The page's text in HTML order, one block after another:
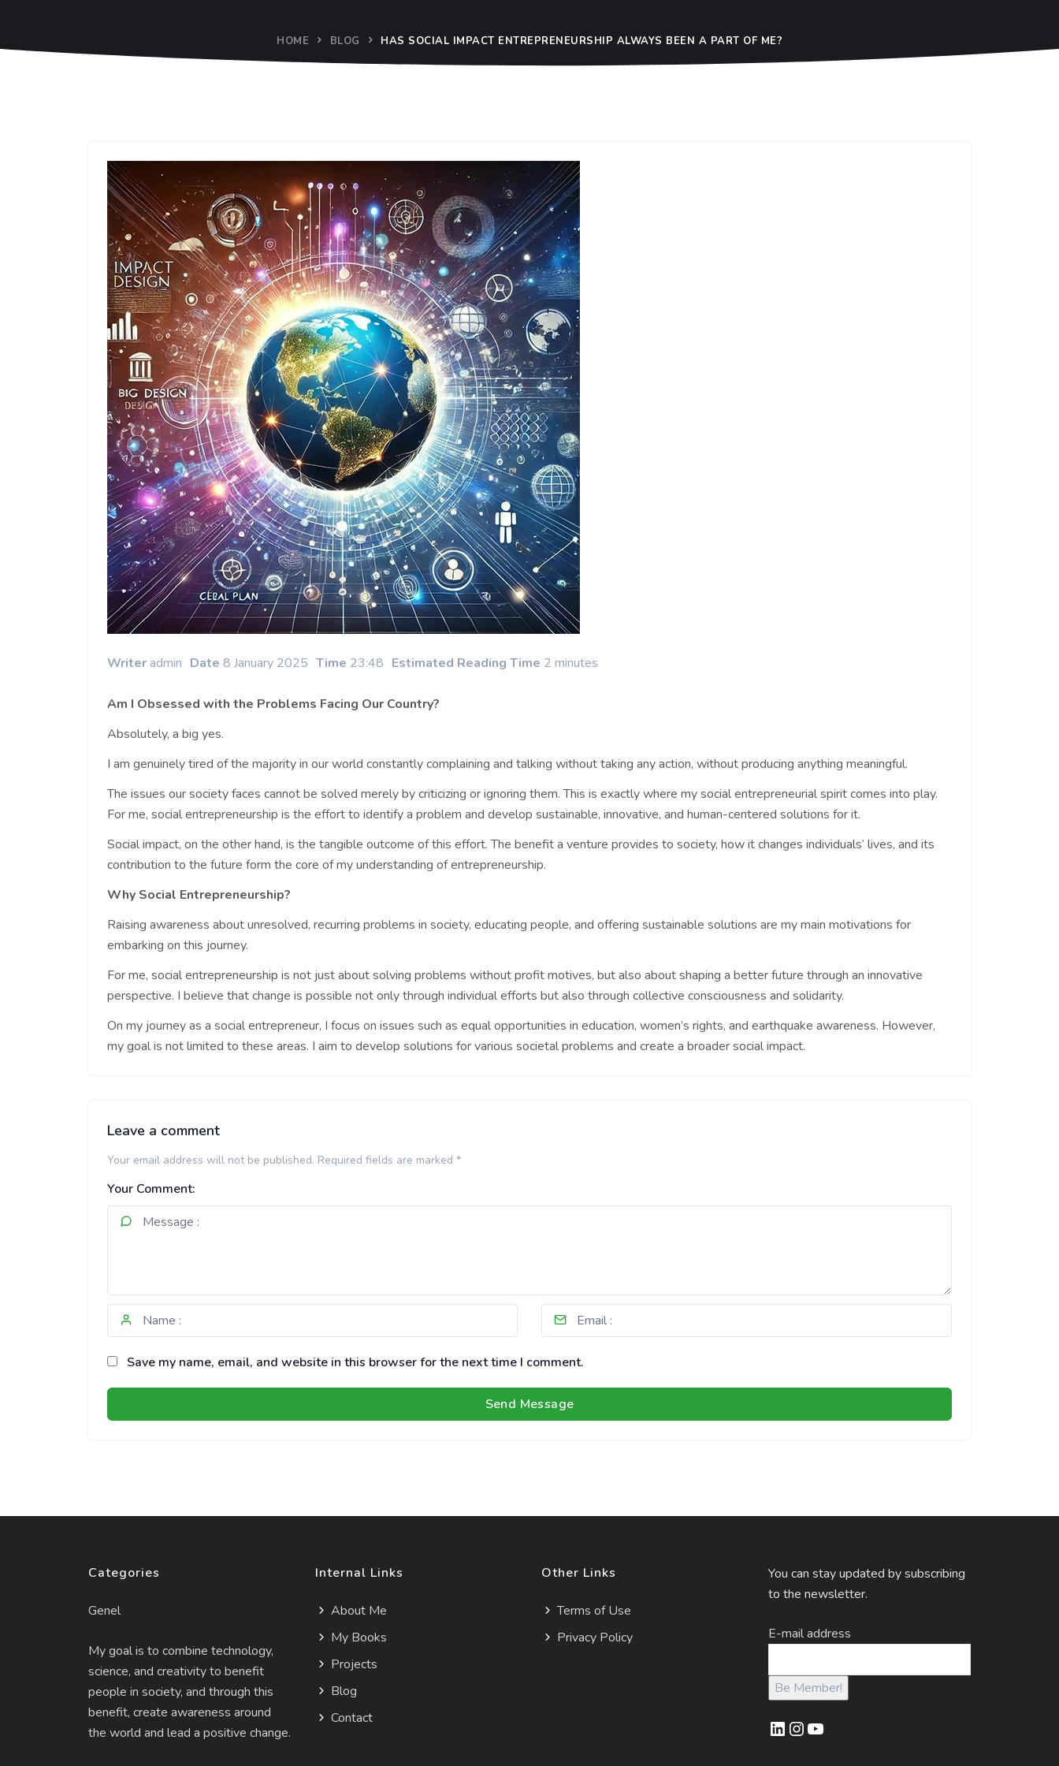
HOME BLOG HAS SOCIAL IMPACT ENTREPRENEURSHIP ALWAYS BEEN A PART OF ME?
Writeradmin Date 8 January 2025 Time 23:48 Estimated Reading Time 2 minutes
Am I Obsessed with the Problems Facing Our Country?
Absolutely, a big yes.
I am genuinely tired of the majority in our world constantly complaining and talking without taking any action, without producing anything meaningful.
The issues our society faces cannot be solved merely by criticizing or ignoring them. This is exactly where my social entrepreneurial spirit comes into play.
For me, social entrepreneurship is the effort to identify a problem and develop sustainable, innovative, and human-centered solutions for it.
Social impact, on the other hand, is the tangible outcome of this effort. The benefit a venture provides to society, how it changes individuals’ lives, and its
contribution to the future form the core of my understanding of entrepreneurship.
Why Social Entrepreneurship?
Raising awareness about unresolved, recurring problems in society, educating people, and offering sustainable solutions are my main motivations for
embarking on this journey.
For me, social entrepreneurship is not just about solving problems without profit motives, but also about shaping a better future through an innovative
perspective. I believe that change is possible not only through individual efforts but also through collective consciousness and solidarity.
On my journey as a social entrepreneur, I focus on issues such as equal opportunities in education, women’s rights, and earthquake awareness. However,
my goal is not limited to these areas. I aim to develop solutions for various societal problems and create a broader social impact.
Leave a comment
Your email address will not be published. Required fields are marked *
Your Comment:
Save my name, email, and website in this browser for the next time I comment.
Categories
Genel
My goal is to combine technology,
science, and creativity to benefit
people in society, and through this
benefit, create awareness around
the world and lead a positive change.
Internal Links
About Me
My Books
Projects
Blog
Contact
Other Links
Terms of Use
Privacy Policy
You can stay updated by subscribing
to the newsletter.
E-mail address
LinkedIn Instagram YouTube